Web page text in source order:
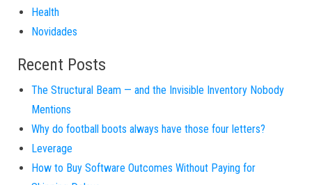
Health
Novidades
Recent Posts
The Structural Beam — and the Invisible Inventory Nobody
Mentions
Why do football boots always have those four letters?
Leverage
How to Buy Software Outcomes Without Paying for